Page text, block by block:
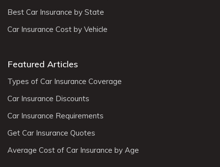
Best Car Insurance by State
Car Insurance Cost by Vehicle
Featured Articles
Types of Car Insurance Coverage
Car Insurance Discounts
Car Insurance Requirements
Get Car Insurance Quotes
Average Cost of Car Insurance by Age